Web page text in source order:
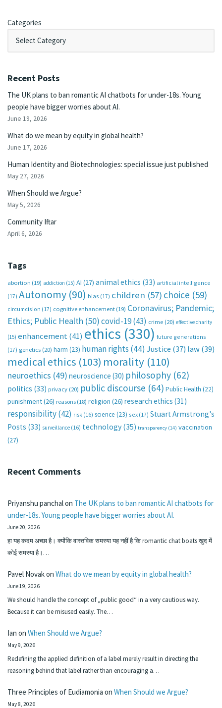
Categories
Recent Posts
The UK plans to ban romantic AI chatbots for under-18s. Young
people have bigger worries about AI.
June 19, 2026
What do we mean by equity in global health?
June 17, 2026
Human Identity and Biotechnologies: special issue just published
May 27, 2026
When Should we Argue?
May 5, 2026
Community Iftar
April 6, 2026
Tags
abortion (19) addiction (15) AI (27) animal ethics (33) artificial intelligence
(17) Autonomy (90) bias (17) children (57) choice (59)
circumcision (17) cognitive enhancement (19) Coronavirus; Pandemic;
Ethics; Public Health (50)covid-19(43) crime (20) effective charity
(15) enhancement(41) ethics (330) future generations
(17) genetics (20) harm (23) human rights (44) Justice (37) law(39)
medical ethics (103) morality (110)
neuroethics (49) neuroscience (30) philosophy (62)
politics (33) privacy (20) public discourse (64) Public Health (22)
punishment(26) reasons (18) religion (26) research ethics (31)
responsibility(42) risk (16) science (23) sex (17) Stuart Armstrong's
Posts (33) surveillance (16) technology (35) transparency (14) vaccination
(27)
Recent Comments
Priyanshu panchalon The UK plans to ban romantic AI chatbots for
under-18s. Young people have bigger worries about AI.
June 20, 2026
हा यह कदम अच्छा है। क्योंकि वास्तविक समस्या यह नहीं है कि romantic chat boats खुद में
कोई समस्या है।…
Pavel Novakon What do we mean by equity in global health?
June 19, 2026
We should handle the concept of „public good“ in a very cautious way.
Because it can be misused easily. The…
Ian on When Should we Argue?
May 9, 2026
Redefining the applied definition of a label merely result in directing the
reasoning behind that label rather than encouraging a…
Three Principles of Eudiamonia on When Should we Argue?
May 8, 2026